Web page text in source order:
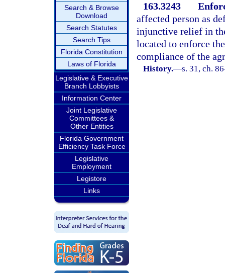
Search & Browse
Download
Search Statutes
Search Tips
Florida Constitution
Laws of Florida
Legislative & Executive
Branch Lobbyists
Information Center
Joint Legislative
Committees &
Other Entities
Florida Government
Efficiency Task Force
Legislative
Employment
Legistore
Links
163.3243
affected person as
injunctive relief in
located to enforce
compliance of the
History.—s. 31, ch.